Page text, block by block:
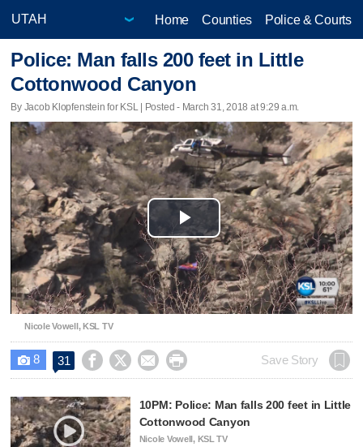
Home Counties Police & Courts
Police: Man falls 200 feet in Little
Cottonwood Canyon
By Jacob Klopfenstein for KSL | Posted - March 31, 2018 at 9:29 a.m.
Play
Video
Nicole Vowell, KSL TV
 8 31     Save Story
10PM: Police: Man falls 200 feet in Little
Cottonwood Canyon
Nicole Vowell, KSL TV